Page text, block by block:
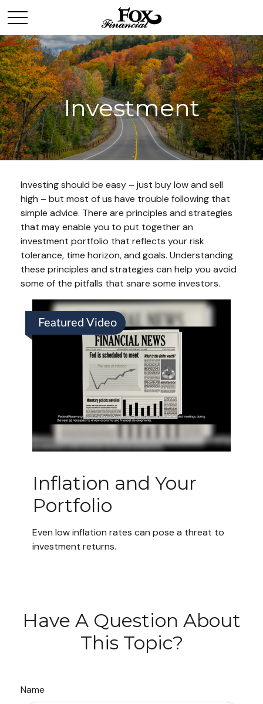
Investment
Investing should be easy – just buy low and sell
high – but most of us have trouble following that
simple advice. There are principles and strategies
that may enable you to put together an
investment portfolio that reflects your risk
tolerance, time horizon, and goals. Understanding
these principles and strategies can help you avoid
some of the pitfalls that snare some investors.
Featured Video
Inflation and Your
Portfolio
Even low inflation rates can pose a threat to
investment returns.
Have A Question About
This Topic?
Name